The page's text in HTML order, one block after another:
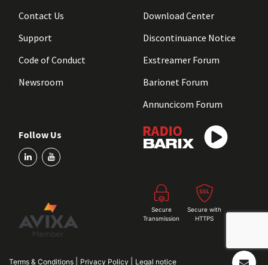
Contact Us
Support
Code of Conduct
Newsroom
Download Center
Discontinuance Notice
Exstreamer Forum
Barionet Forum
Annuncicom Forum
Follow Us
Secure
Transmission
Secure with
HTTPS
Terms & Conditions Privacy Policy Legal notice